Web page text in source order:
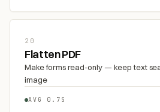
20
Flatten PDF
Make forms read-only — keep text
image
AVG 0.7S